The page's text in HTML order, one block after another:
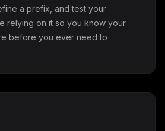
a prefix, and test your
relying on it so you know your
before you ever need to